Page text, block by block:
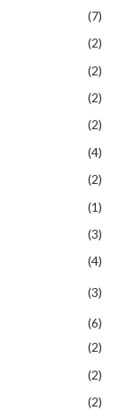
(7)
(2)
(2)
(2)
(2)
(4)
(2)
(1)
(3)
(4)
(3)
(6)
(2)
(2)
(2)